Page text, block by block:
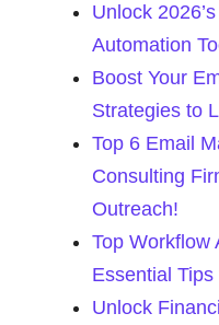
Unlock
Automation
Boost Your
Strategies to
Top 6 Email
Consulting
Outreach!
Top Workflow
Essential
Unlock